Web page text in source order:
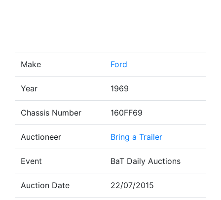
Make Ford
Year 1969
Chassis Number 160FF69
Auctioneer Bring a Trailer
Event BaT Daily Auctions
Auction Date 22/07/2015